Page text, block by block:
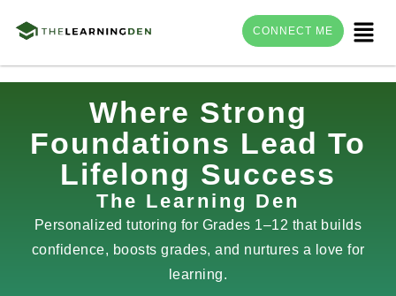
content
Menu
CONNECT ME
Where Strong
Foundations Lead To
Lifelong Success
The Learning Den
Personalized tutoring for Grades 1–12 that builds
confidence, boosts grades, and nurtures a love for
learning.